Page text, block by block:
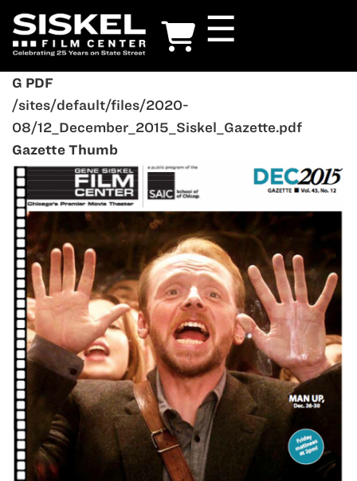
Skip
to
main
content
☰
G PDF
/sites/default/files/2020-
08/12_December_2015_Siskel_Gazette.pdf
Gazette Thumb